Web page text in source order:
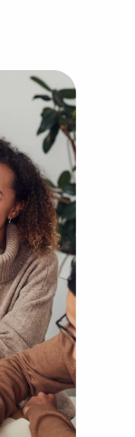
an
autonomy.
for sale have
and tailor
and the
up in your
BAI will
Santa Monica,
such